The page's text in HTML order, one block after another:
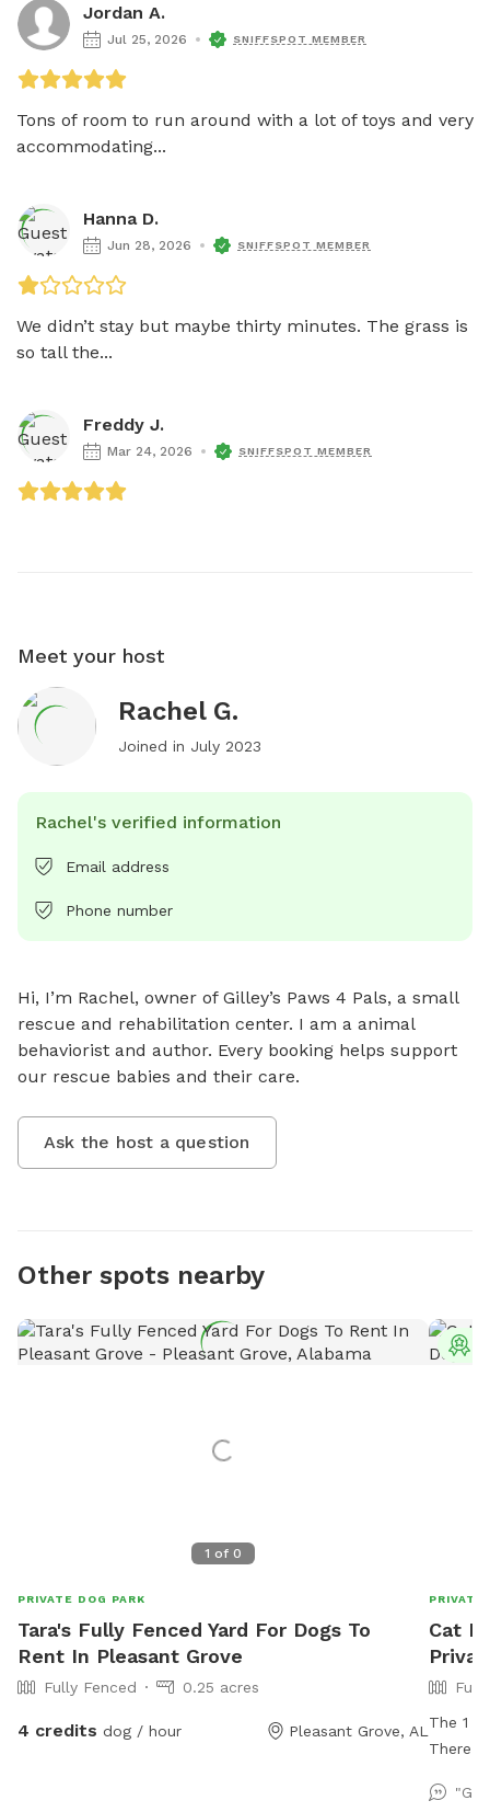
Jordan A.
Jul 25, 2026 SNIFFSPOT MEMBER
Tons of room to run around with a lot of toys and very
accommodating...
Hanna D.
Jun 28, 2026 SNIFFSPOT MEMBER
We didn’t stay but maybe thirty minutes. The grass is
so tall the...
Freddy J.
Mar 24, 2026 SNIFFSPOT MEMBER
Meet your host
Rachel G.
Joined in July 2023
Rachel's verified information
Email address
Phone number
Hi, I’m Rachel, owner of Gilley’s Paws 4 Pals, a small
rescue and rehabilitation center. I am a animal
behaviorist and author. Every booking helps support
our rescue babies and their care.
Ask the host a question
Other spots nearby
1 of 0
PRIVATE DOG PARK
Tara's Fully Fenced Yard For Dogs To
Rent In Pleasant Grove
Fully Fenced 0.25 acres
4 credits dog / hour Pleasant Grove, AL
PRIVATE
Cat
The 1
There
added